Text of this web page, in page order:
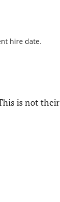
hire date.
is not their